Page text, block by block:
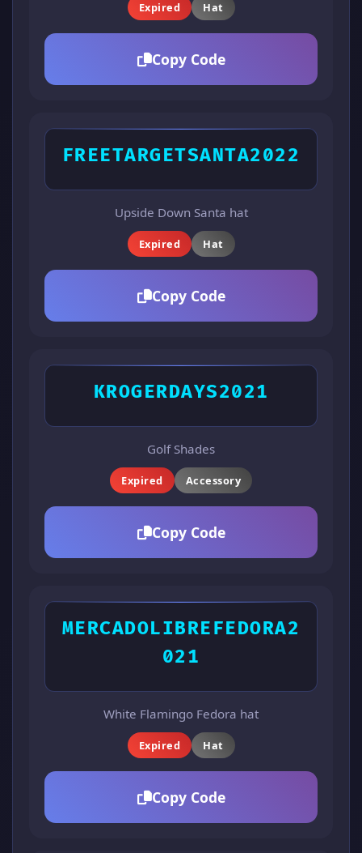
Expired Hat
Copy Code
FREETARGETSANTA2022
Upside Down Santa hat
Expired Hat
Copy Code
KROGERDAYS2021
Golf Shades
Expired Accessory
Copy Code
MERCADOLIBREFEDORA2
021
White Flamingo Fedora hat
Expired Hat
Copy Code